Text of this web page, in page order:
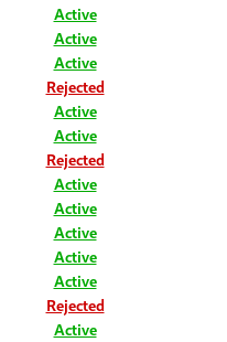
Active
Active
Active
Rejected
Active
Active
Rejected
Active
Active
Active
Active
Active
Rejected
Active